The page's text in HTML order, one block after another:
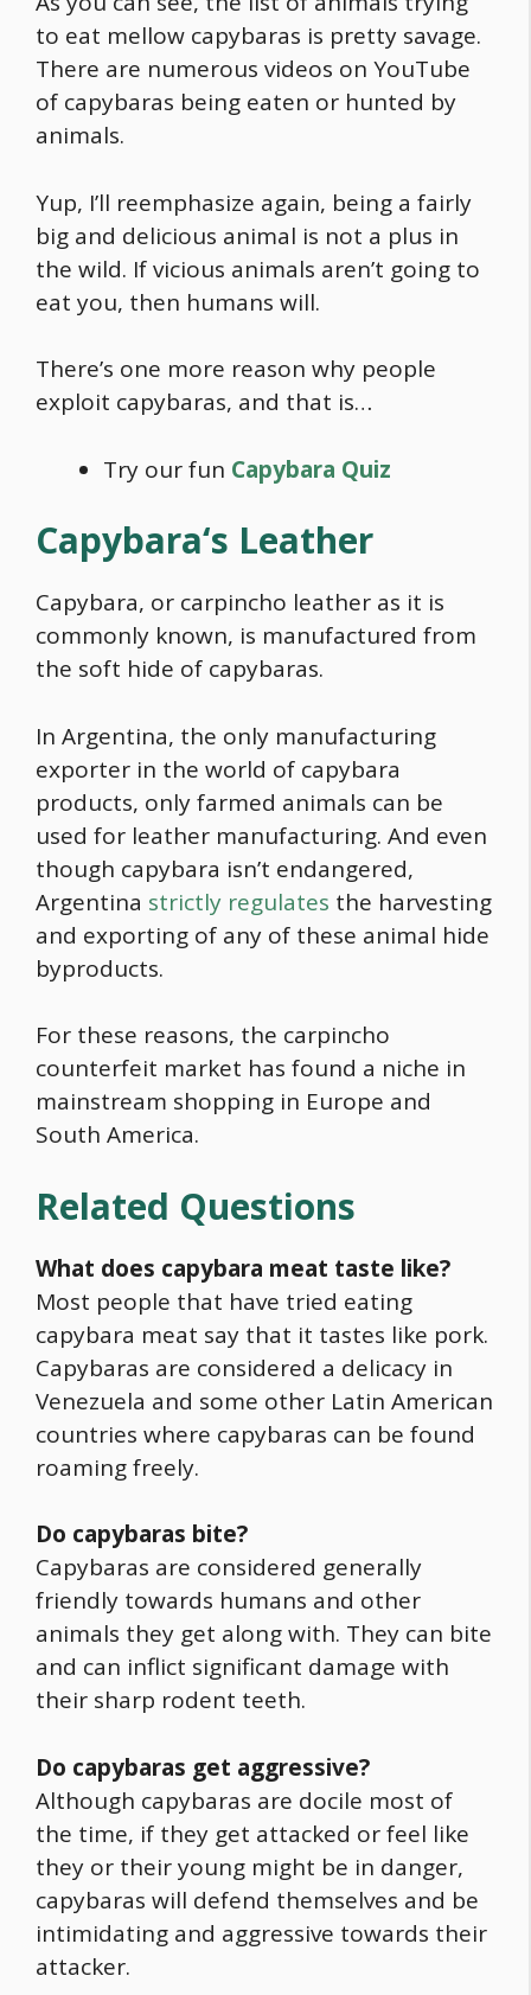
to eat mellow capybaras is pretty savage.
There are numerous videos on YouTube
of capybaras being eaten or hunted by
animals.
Yup, I’ll reemphasize again, being a fairly
big and delicious animal is not a plus in
the wild. If vicious animals aren’t going to
eat you, then humans will.
There’s one more reason why people
exploit capybaras, and that is…
Try our fun Capybara Quiz
Capybara‘s Leather
Capybara, or carpincho leather as it is
commonly known, is manufactured from
the soft hide of capybaras.
In Argentina, the only manufacturing
exporter in the world of capybara
products, only farmed animals can be
used for leather manufacturing. And even
though capybara isn’t endangered,
Argentina strictly regulates the harvesting
and exporting of any of these animal hide
byproducts.
For these reasons, the carpincho
counterfeit market has found a niche in
mainstream shopping in Europe and
South America.
Related Questions
What does capybara meat taste like?
Most people that have tried eating
capybara meat say that it tastes like pork.
Capybaras are considered a delicacy in
Venezuela and some other Latin American
countries where capybaras can be found
roaming freely.
Do capybaras bite?
Capybaras are considered generally
friendly towards humans and other
animals they get along with. They can bite
and can inflict significant damage with
their sharp rodent teeth.
Do capybaras get aggressive?
Although capybaras are docile most of
the time, if they get attacked or feel like
they or their young might be in danger,
capybaras will defend themselves and be
intimidating and aggressive towards their
attacker.